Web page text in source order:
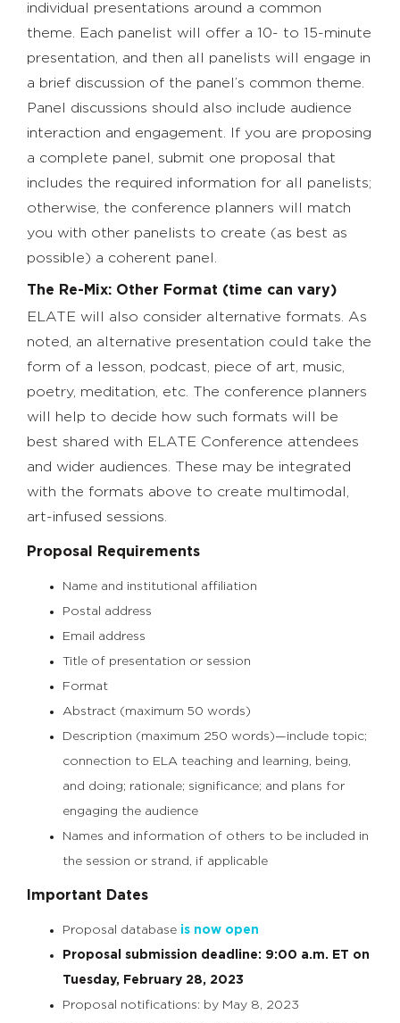
individual presentations around a common
theme. Each panelist will offer a 10- to 15-minute
presentation, and then all panelists will engage in
a brief discussion of the panel’s common theme.
Panel discussions should also include audience
interaction and engagement. If you are proposing
a complete panel, submit one proposal that
includes the required information for all panelists;
otherwise, the conference planners will match
you with other panelists to create (as best as
possible) a coherent panel.
The Re-Mix: Other Format (time can vary)
ELATE will also consider alternative formats. As
noted, an alternative presentation could take the
form of a lesson, podcast, piece of art, music,
poetry, meditation, etc. The conference planners
will help to decide how such formats will be
best shared with ELATE Conference attendees
and wider audiences. These may be integrated
with the formats above to create multimodal,
art-infused sessions.
Proposal Requirements
Name and institutional affiliation
Postal address
Email address
Title of presentation or session
Format
Abstract (maximum 50 words)
Description (maximum 250 words)—include topic;
connection to ELA teaching and learning, being,
and doing; rationale; significance; and plans for
engaging the audience
Names and information of others to be included in
the session or strand, if applicable
Important Dates
Proposal database is now open
Proposal submission deadline: 9:00 a.m. ET on
Tuesday, February 28, 2023
Proposal notifications: by May 8, 2023